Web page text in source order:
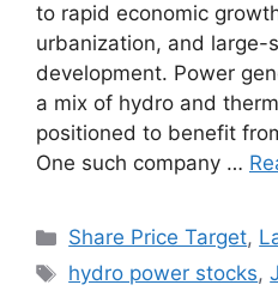
to rapid economic
urbanization, and large-
development. Power
a mix of hydro and
positioned to benefit
One such company …
Categories
Share Price Target,
Tags
hydro power stocks,